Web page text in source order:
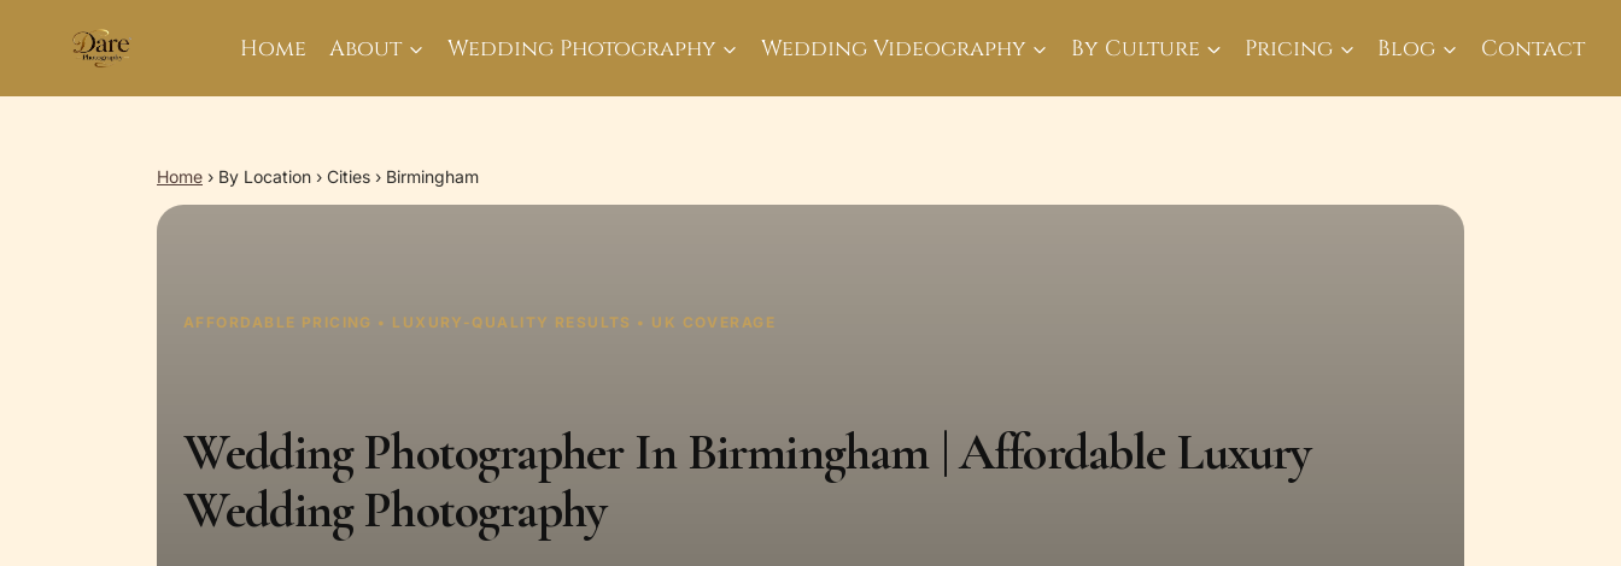
Home About Wedding Photography Wedding Videography By Culture Pricing Blog Contact
Home › By Location › Cities › Birmingham
AFFORDABLE PRICING • LUXURY-QUALITY RESULTS • UK COVERAGE
Wedding Photographer In Birmingham | Affordable Luxury
Wedding Photography